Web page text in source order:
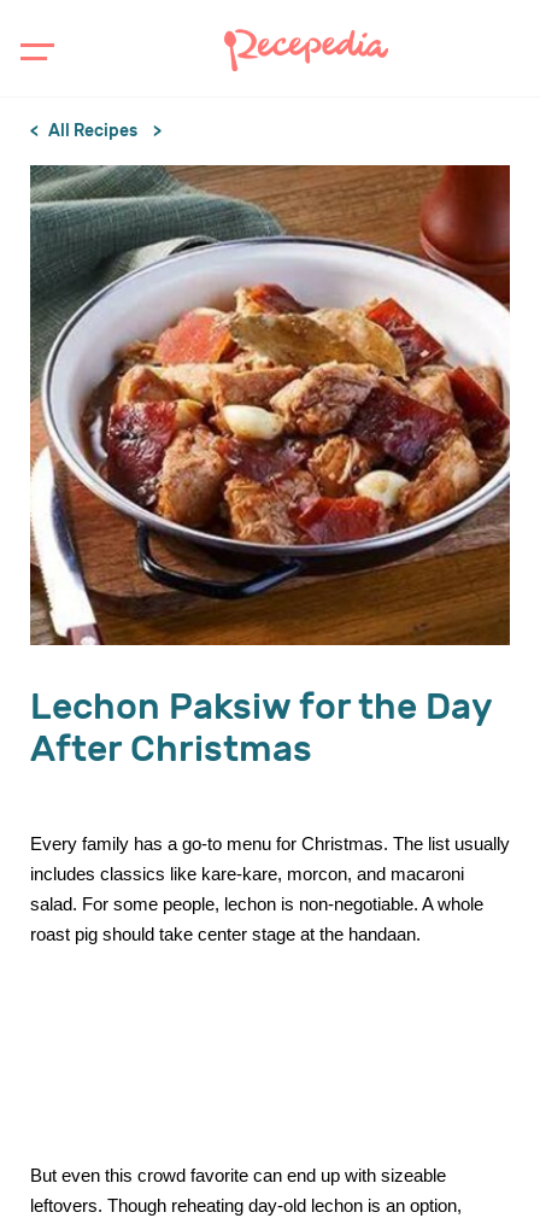
All Recipes
Lechon Paksiw for the Day
After Christmas
Every family has a go-to menu for Christmas. The list usually
includes classics like kare-kare, morcon, and macaroni
salad. For some people, lechon is non-negotiable. A whole
roast pig should take center stage at the handaan.
But even this crowd favorite can end up with sizeable
leftovers. Though reheating day-old lechon is an option,